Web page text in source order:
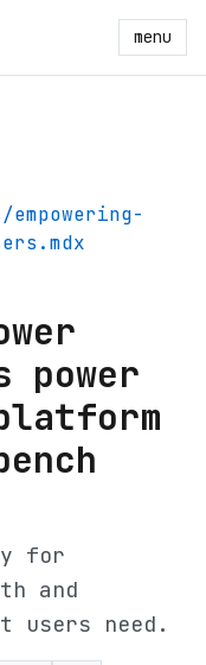
menu
empowering-
power
for
and
need.